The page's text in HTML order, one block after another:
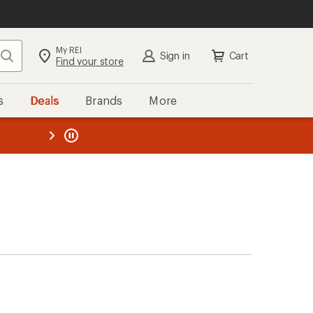
Search My REI
Find your store Sign in Cart
Deals Brands More
REI